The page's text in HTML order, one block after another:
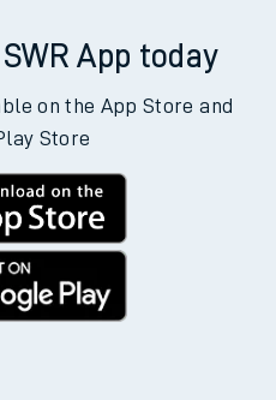
App today
on the App Store and
Store